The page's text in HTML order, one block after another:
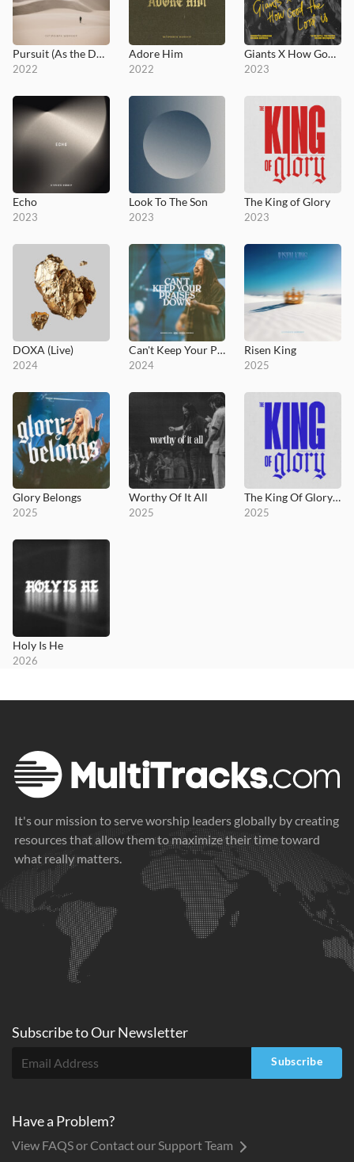
Pursuit (As the Deer)
2022
Adore Him
2022
Giants X How Good the Lord Is
2023
Echo
2023
Look To The Son
2023
The King of Glory
2023
DOXA (Live)
2024
Can't Keep Your Praises Down
2024
Risen King
2025
Glory Belongs
2025
Worthy Of It All
2025
The King Of Glory (feat. Becky Lucas)
2025
Holy Is He
2026
It's our mission to serve worship leaders globally by creating
resources that allow them to maximize their time toward
what really matters.
Subscribe toOurNewsletter
Subscribe
Have a Problem?
View FAQS or Contact our Support Team